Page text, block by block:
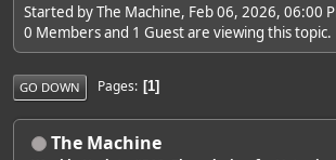
Started by The Machine, Feb 06, 2026, 06:00
0 Members and 1 Guest are viewing this topic.
GO DOWN Pages 1
The Machine